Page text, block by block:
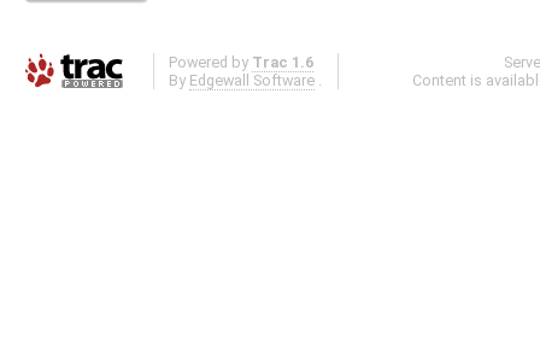
Powered by Trac 1.6
By Edgewall Software .
Content is